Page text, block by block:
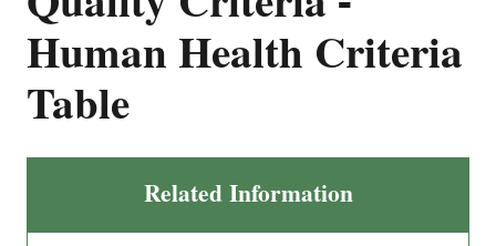
Human Health Criteria
Table
Related Information